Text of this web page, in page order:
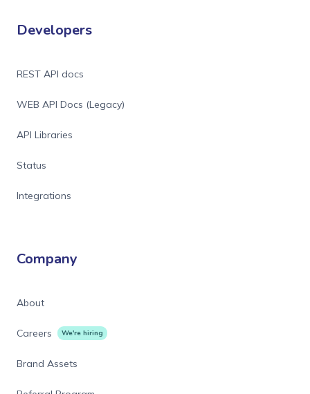
Developers
REST API docs
WEB API Docs (Legacy)
API Libraries
Status
Integrations
Company
About
Careers We're hiring
Brand Assets